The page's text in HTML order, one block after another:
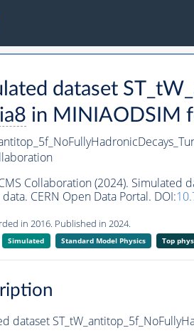
dataset
in MINIAODSIM
Collaboration (2024). Simulated
CERN Open Data Portal. DOI:
in 2016. Published in 2024.
Simulated Standard Model Physics Top
dataset